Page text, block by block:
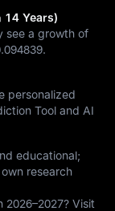
14 Years)
see a growth of
.
personalized
Tool and AI
educational;
research
Visit